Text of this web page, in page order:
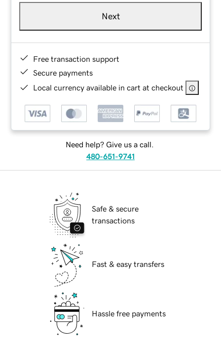
Next
Free transaction support
Secure payments
Local currency available in cart at checkout
Need help? Give us a call.
480-651-9741
Safe & secure
transactions
Fast & easy transfers
Hassle free payments